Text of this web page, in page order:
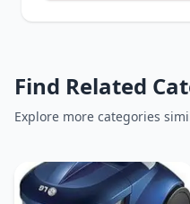
Find Related
Explore more categories